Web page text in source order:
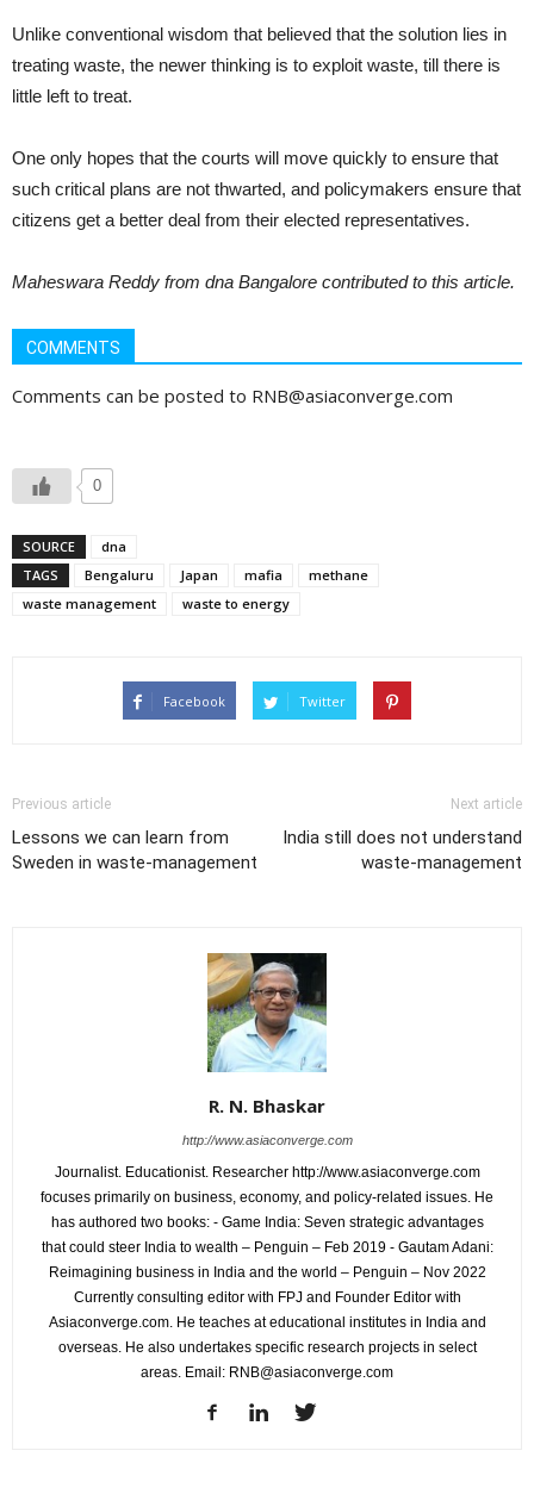
Unlike conventional wisdom that believed that the solution lies in
treating waste, the newer thinking is to exploit waste, till there is
little left to treat.
One only hopes that the courts will move quickly to ensure that
such critical plans are not thwarted, and policymakers ensure that
citizens get a better deal from their elected representatives.
Maheswara Reddy from dna Bangalore contributed to this article.
COMMENTS
Comments can be posted to RNB@asiaconverge.com
0
SOURCE
dna
TAGS
Bengaluru Japan mafia
methane
waste management
waste to energy
Facebook Twitter
Previous article
Lessons we can learn from
Sweden in waste-management
Next article
India still does not understand
waste-management
R. N. Bhaskar
http://www.asiaconverge.com
Journalist. Educationist. Researcher http://www.asiaconverge.com
focuses primarily on business, economy, and policy-related issues. He
has authored two books: - Game India: Seven strategic advantages
that could steer India to wealth – Penguin – Feb 2019 - Gautam Adani:
Reimagining business in India and the world – Penguin – Nov 2022
Currently consulting editor with FPJ and Founder Editor with
Asiaconverge.com. He teaches at educational institutes in India and
overseas. He also undertakes specific research projects in select
areas. Email: RNB@asiaconverge.com